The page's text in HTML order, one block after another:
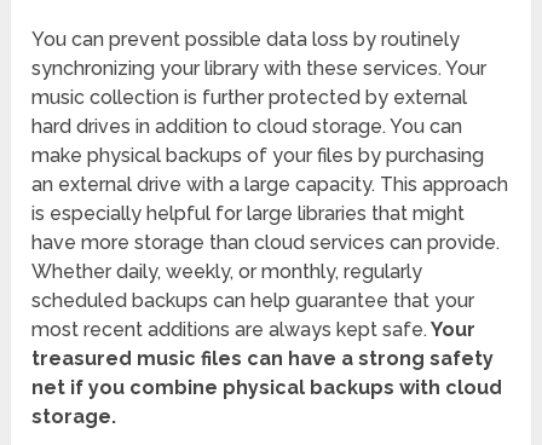
You can prevent possible data loss by routinely
synchronizing your library with these services. Your
music collection is further protected by external
hard drives in addition to cloud storage. You can
make physical backups of your files by purchasing
an external drive with a large capacity. This approach
is especially helpful for large libraries that might
have more storage than cloud services can provide.
Whether daily, weekly, or monthly, regularly
scheduled backups can help guarantee that your
most recent additions are always kept safe.Your
treasured music files can have a strong safety
net if you combine physical backups with cloud
storage.